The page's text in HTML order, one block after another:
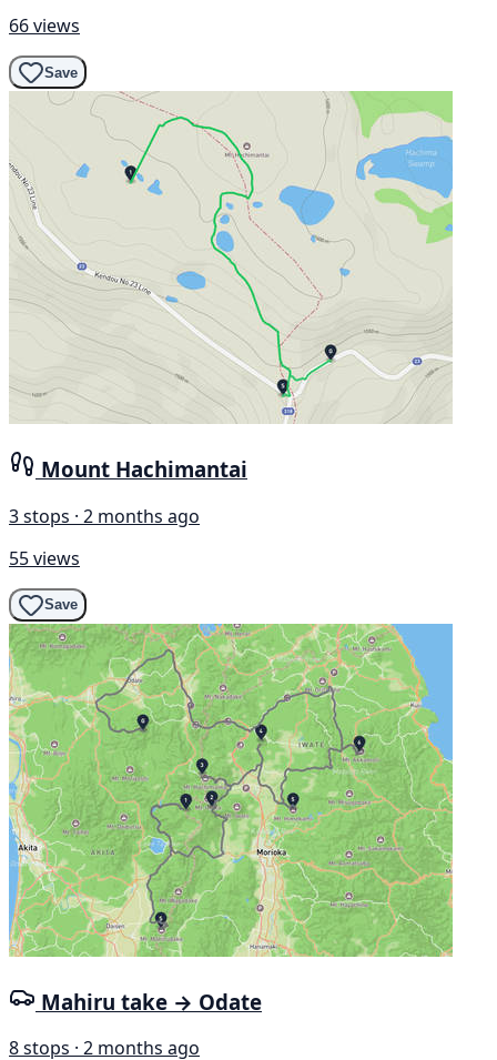
66 views
Save
Mount Hachimantai
3 stops · 2 months ago
55 views
Save
Mahiru take → Odate
8 stops · 2 months ago